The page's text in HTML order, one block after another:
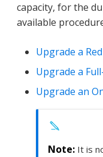
capacity, for the
available
Upgrade a
Upgrade a
Upgrade an
It is